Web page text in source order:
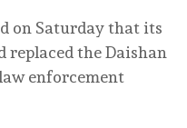
on Saturday that its
the Daishan
enforcement